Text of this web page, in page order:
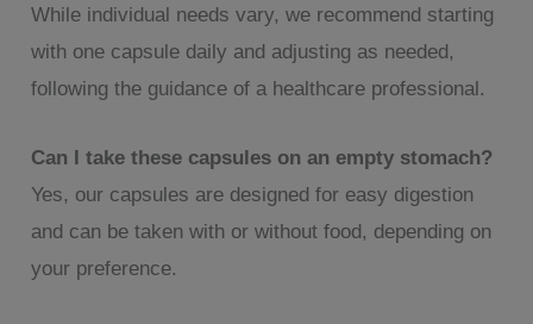
While individual needs vary, we recommend starting
with one capsule daily and adjusting as needed,
following the guidance of a healthcare professional.
Can I take these capsules on an empty stomach?
Yes, our capsules are designed for easy digestion
and can be taken with or without food, depending on
your preference.